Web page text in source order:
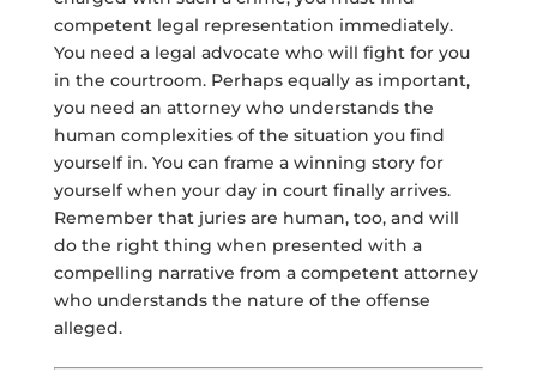
competent legal representation immediately.
You need a legal advocate who will fight for you
in the courtroom. Perhaps equally as important,
you need an attorney who understands the
human complexities of the situation you find
yourself in. You can frame a winning story for
yourself when your day in court finally arrives.
Remember that juries are human, too, and will
do the right thing when presented with a
compelling narrative from a competent attorney
who understands the nature of the offense
alleged.